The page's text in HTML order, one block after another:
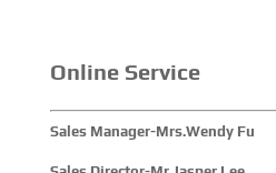
Online Service
Sales Manager-Mrs.Wendy Fu